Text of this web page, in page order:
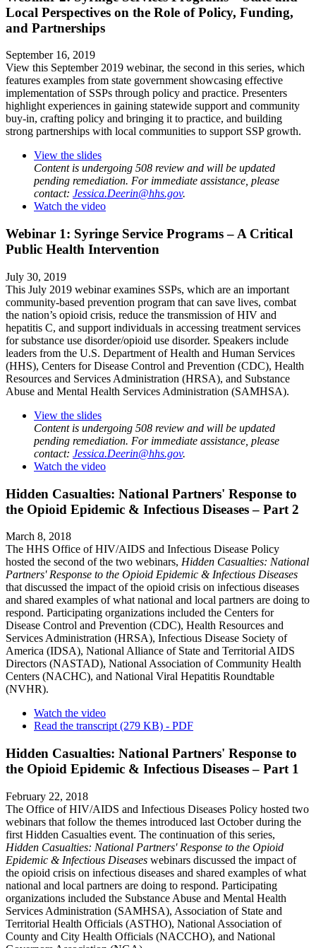
Local Perspectives on the Role of Policy, Funding,
and Partnerships
September 16, 2019
View this September 2019 webinar, the second in this series, which
features examples from state government showcasing effective
implementation of SSPs through policy and practice. Presenters
highlight experiences in gaining statewide support and community
buy-in, crafting policy and bringing it to practice, and building
strong partnerships with local communities to support SSP growth.
View the slides
Content is undergoing 508 review and will be updated
pending remediation. For immediate assistance, please
contact: Jessica.Deerin@hhs.gov.
Watch the video
Webinar 1: Syringe Service Programs – A Critical
Public Health Intervention
July 30, 2019
This July 2019 webinar examines SSPs, which are an important
community-based prevention program that can save lives, combat
the nation’s opioid crisis, reduce the transmission of HIV and
hepatitis C, and support individuals in accessing treatment services
for substance use disorder/opioid use disorder. Speakers include
leaders from the U.S. Department of Health and Human Services
(HHS), Centers for Disease Control and Prevention (CDC), Health
Resources and Services Administration (HRSA), and Substance
Abuse and Mental Health Services Administration (SAMHSA).
View the slides
Content is undergoing 508 review and will be updated
pending remediation. For immediate assistance, please
contact: Jessica.Deerin@hhs.gov.
Watch the video
Hidden Casualties: National Partners' Response to
the Opioid Epidemic & Infectious Diseases – Part 2
March 8, 2018
The HHS Office of HIV/AIDS and Infectious Disease Policy
hosted the second of the two webinars, Hidden Casualties: National
Partners' Response to the Opioid Epidemic & Infectious Diseases
that discussed the impact of the opioid crisis on infectious diseases
and shared examples of what national and local partners are doing to
respond. Participating organizations included the Centers for
Disease Control and Prevention (CDC), Health Resources and
Services Administration (HRSA), Infectious Disease Society of
America (IDSA), National Alliance of State and Territorial AIDS
Directors (NASTAD), National Association of Community Health
Centers (NACHC), and National Viral Hepatitis Roundtable
(NVHR).
Watch the video
Read the transcript (279 KB) - PDF
Hidden Casualties: National Partners' Response to
the Opioid Epidemic & Infectious Diseases – Part 1
February 22, 2018
The Office of HIV/AIDS and Infectious Diseases Policy hosted two
webinars that follow the themes introduced last October during the
first Hidden Casualties event. The continuation of this series,
Hidden Casualties: National Partners' Response to the Opioid
Epidemic & Infectious Diseases webinars discussed the impact of
the opioid crisis on infectious diseases and shared examples of what
national and local partners are doing to respond. Participating
organizations included the Substance Abuse and Mental Health
Services Administration (SAMHSA), Association of State and
Territorial Health Officials (ASTHO), National Association of
County and City Health Officials (NACCHO), and National